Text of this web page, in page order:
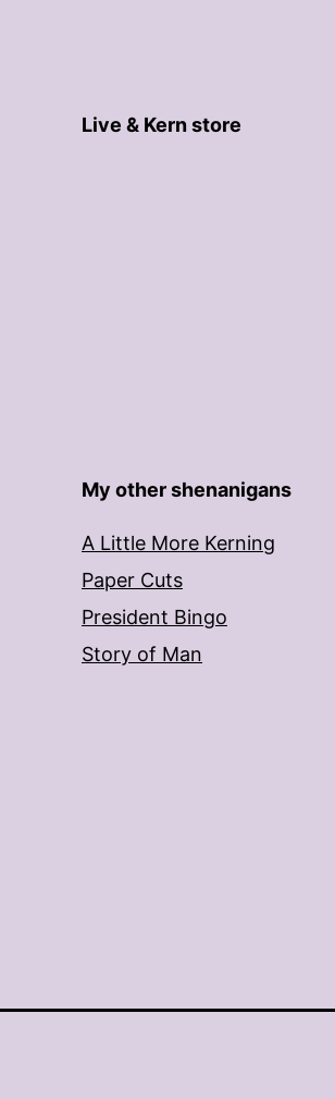
Live & Kern store
My other shenanigans
A Little More Kerning
Paper Cuts
President Bingo
Story of Man